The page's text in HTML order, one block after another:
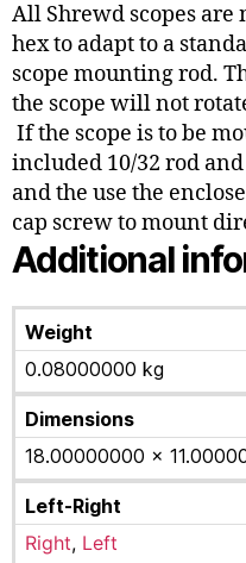
All Shrewd scopes are
hex to adapt to a
scope mounting rod.
the scope will not
If the scope is to be
included 10/32 rod
and the use the
cap screw to mount
Additional
Weight
0.08000000 kg
Dimensions
18.00000000 ×
Left-Right
Right, Left